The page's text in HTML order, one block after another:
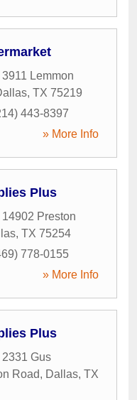
3911 Lemmon
, TX 75219
443-8397
» More Info
Plus
14902 Preston
, TX 75254
778-0155
» More Info
Plus
2331 Gus
Road, Dallas, TX